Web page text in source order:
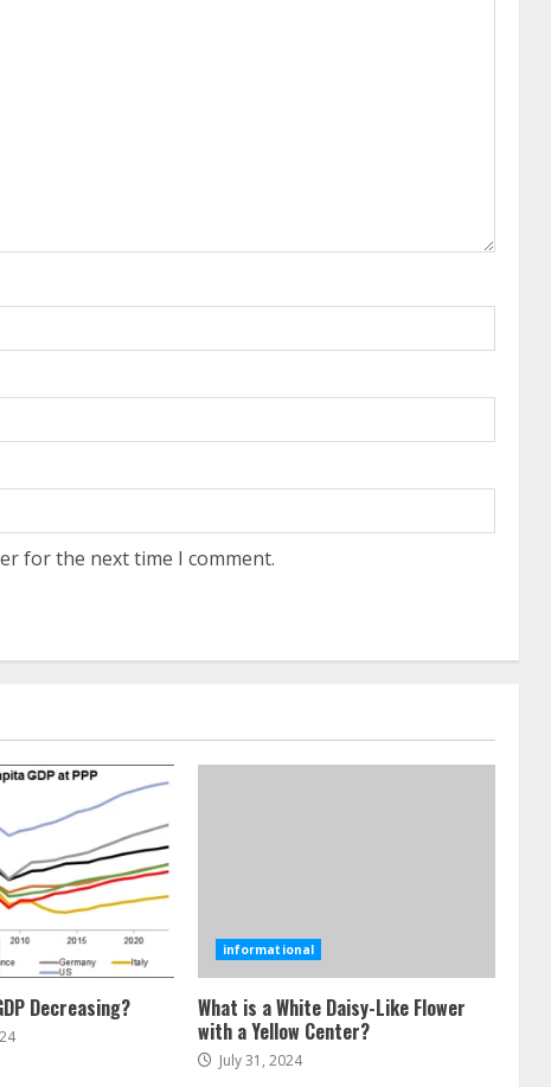
for the next time I comment.
Decreasing?
informational
What is a White Daisy-Like Flower
with a Yellow Center?
July 31, 2024